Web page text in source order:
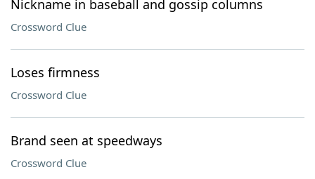
Nickname in baseball and gossip columns
Crossword Clue
Loses firmness
Crossword Clue
Brand seen at speedways
Crossword Clue